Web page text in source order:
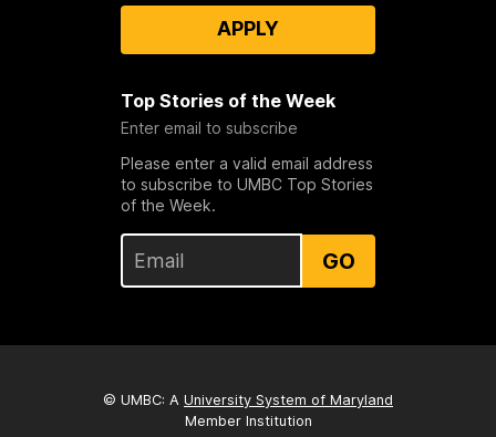
APPLY
Top Stories of the Week
Enter email to subscribe
Please enter a valid email address
to subscribe to UMBC Top Stories
of the Week.
GO
© UMBC: A University System of Maryland
Member Institution